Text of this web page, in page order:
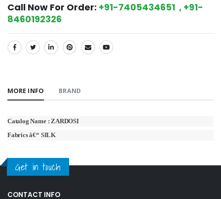
Call Now For Order: +91-7405434651 , +91-
8460192326
SHARE:
MORE INFO BRAND
Catalog Name : ZARDOSI
Fabrics â€“ SILK
Get in touch
CONTACT INFO